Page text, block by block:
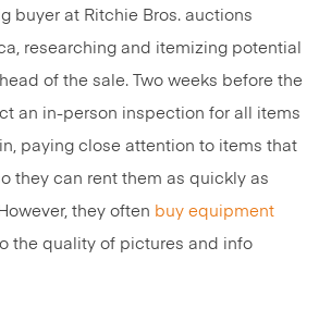
buyer at Ritchie Bros. auctions
researching and itemizing potential
of the sale. Two weeks before the
an in-person inspection for all items
paying close attention to items that
they can rent them as quickly as
they often buy equipment
the quality of pictures and info